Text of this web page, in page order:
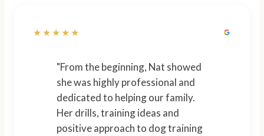
★★★★★
"From the beginning, Nat showed
she was highly professional and
dedicated to helping our family.
Her drills, training ideas and
positive approach to dog training